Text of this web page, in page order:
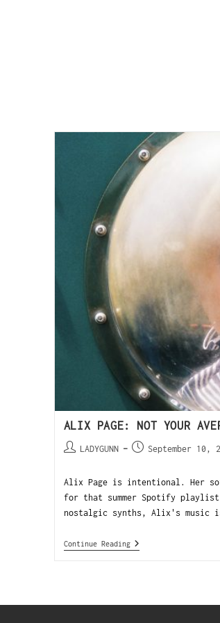
ALIX PAGE: NOT YOUR
LADYGUNN September 10,
Alix Page is intentional. Her
for that summer Spotify playlist.
nostalgic synths, Alix's music
Continue Reading